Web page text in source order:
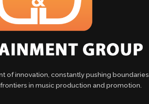
of innovation, constantly pushing boundaries
in music production and promotion.